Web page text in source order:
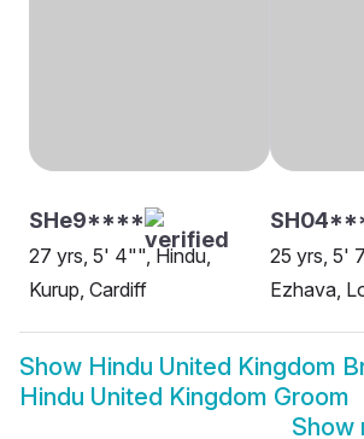
SHe9****
27 yrs, 5' 4"", Hindu,
Kurup, Cardiff
25 yrs, 5'
Ezhava,
Show Hindu United Kingdom
Hindu United Kingdom Groom
Show